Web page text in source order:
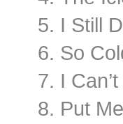
I Still
So
I
Put